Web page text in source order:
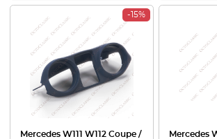
-15%
Mercedes W111 W112 Coupe /
Mercedes